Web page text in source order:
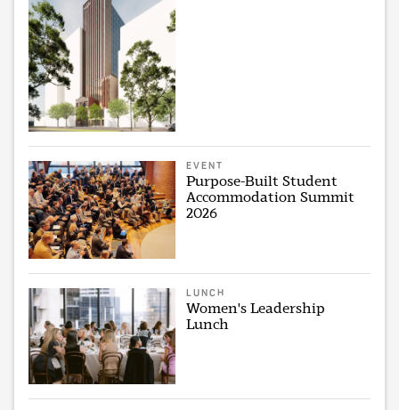
EVENT
Purpose-Built Student
Accommodation Summit
2026
LUNCH
Women's Leadership
Lunch